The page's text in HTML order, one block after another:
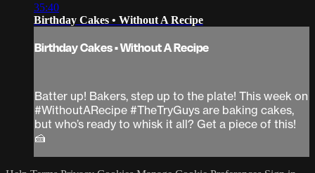
35:40
Birthday Cakes • Without A Recipe
Birthday Cakes • Without A Recipe
Batter up! Bakers, step up to the plate! This week on
#WithoutARecipe #TheTryGuys are baking cakes,
but who’s ready to whisk it all? Get a piece of this!
🍰